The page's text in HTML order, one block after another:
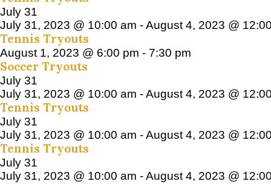
July 31
July 31, 2023 @ 10:00 am -August 4, 2023 @
Tennis Tryouts
August 1, 2023 @ 6:00 pm - 7:30 pm
Soccer Tryouts
July 31
July 31, 2023 @ 10:00 am -August 4, 2023 @
Tennis Tryouts
July 31
July 31, 2023 @ 10:00 am -August 4, 2023 @
Tennis Tryouts
July 31
July 31, 2023 @ 10:00 am -August 4, 2023 @